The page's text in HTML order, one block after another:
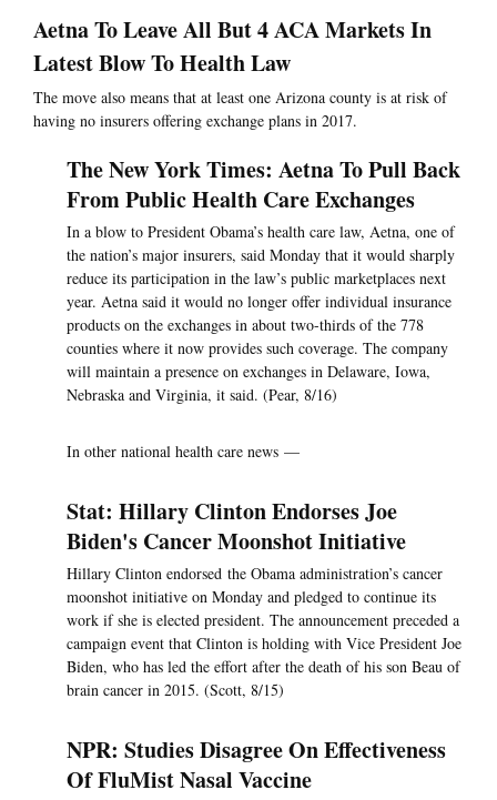
Aetna To Leave All But 4 ACA Markets In
Latest Blow To Health Law
The move also means that at least one Arizona county is at risk of
having no insurers offering exchange plans in 2017.
The New York Times: Aetna To Pull Back
From Public Health Care Exchanges
In a blow to President Obama’s health care law, Aetna, one of
the nation’s major insurers, said Monday that it would sharply
reduce its participation in the law’s public marketplaces next
year. Aetna said it would no longer offer individual insurance
products on the exchanges in about two-thirds of the 778
counties where it now provides such coverage. The company
will maintain a presence on exchanges in Delaware, Iowa,
Nebraska and Virginia, it said. (Pear, 8/16)
In other national health care news —
Stat: Hillary Clinton Endorses Joe
Biden's Cancer Moonshot Initiative
Hillary Clinton endorsed the Obama administration’s cancer
moonshot initiative on Monday and pledged to continue its
work if she is elected president. The announcement preceded a
campaign event that Clinton is holding with Vice President Joe
Biden, who has led the effort after the death of his son Beau of
brain cancer in 2015. (Scott, 8/15)
NPR: Studies Disagree On Effectiveness
Of FluMist Nasal Vaccine